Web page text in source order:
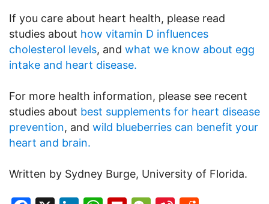
If you care about heart health, please read
studies about how vitamin D influences
cholesterol levels, and what we know about egg
intake and heart disease.
For more health information, please see recent
studies about best supplements for heart disease
prevention, and wild blueberries can benefit your
heart and brain.
Written by Sydney Burge, University of Florida.